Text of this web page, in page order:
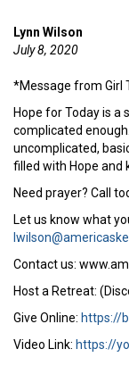
Lynn Wilson
July 8, 2020
*Message from Girl
Hope for Today is a
complicated
uncomplicated,
filled with Hope and
Need prayer? Call
Let us know what
Contact us:
Host a Retreat:
Give Online: https://
Video Link: https://